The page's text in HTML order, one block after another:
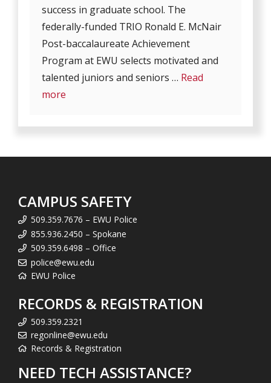
success in graduate school. The
federally-funded TRIO Ronald E. McNair
Post-baccalaureate Achievement
Program at EWU selects motivated and
talented juniors and seniors … Read
more
CAMPUS SAFETY
509.359.7676 – EWU Police
855.936.2450 – Spokane
509.359.6498 – Office
police@ewu.edu
EWU Police
RECORDS & REGISTRATION
509.359.2321
regonline@ewu.edu
Records & Registration
NEED TECH ASSISTANCE?